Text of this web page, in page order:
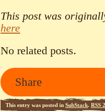
This post was
here
No related posts.
Share
This entry was posted in SubStack. RSS